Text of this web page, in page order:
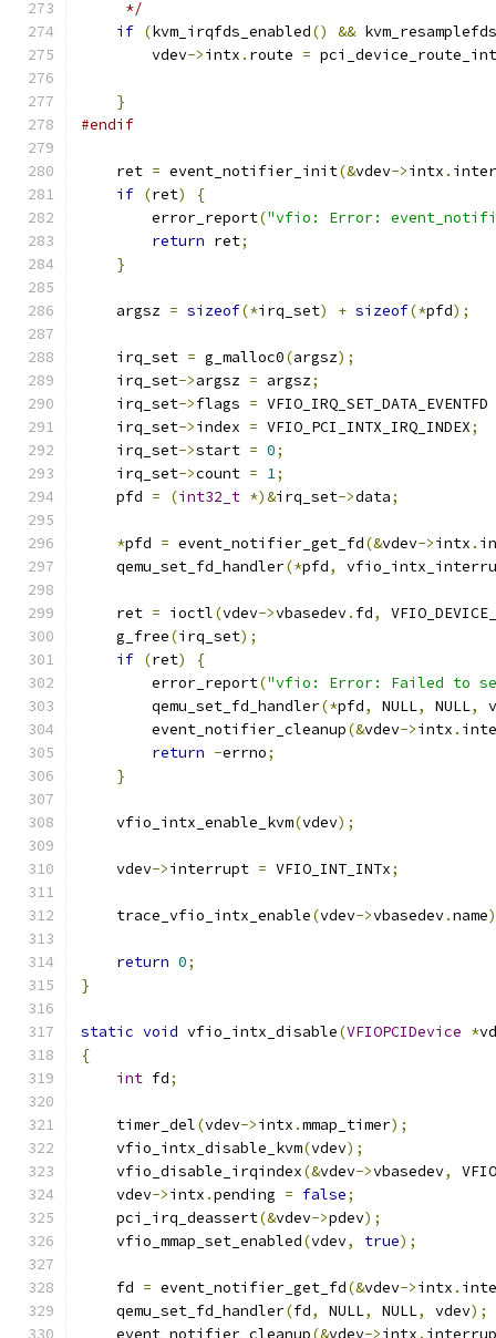
     */
if (kvm_irqfds_enabled() &&
        vdev
->intx . route =
}
#endif
    ret
= event_notifier_init(&vdev->intx .
if (ret)
{
        error_report
("vfio: Error:
return ret;
}
    argsz
= sizeof(*irq_set) + sizeof(*pfd);
    irq_set
= g_malloc0(argsz);
    irq_set
->argsz = argsz;
    irq_set
->flags = VFIO_IRQ_SET_DATA_EVENTFD
    irq_set
->index = VFIO_PCI_INTX_IRQ_INDEX;
    irq_set
->start = 0;
    irq_set
->count = 1;
    pfd
= (int32_t *)&irq_set->data;
*pfd = event_notifier_get_fd(&vdev->intx .
    qemu_set_fd_handler
(*pfd,
    ret
= ioctl(vdev->vbasedev. fd,
    g_free
(irq_set);
if (ret)
{
        error_report
("vfio: Error: Failed to
        qemu_set_fd_handler
(*pfd, NULL, NULL,
        event_notifier_cleanup
(&vdev->intx .
return -errno;
}
    vfio_intx_enable_kvm
(vdev);
    vdev
->interrupt = VFIO_INT_INTx;
    trace_vfio_intx_enable
(vdev->vbasedev.name
return 0;
}
static void vfio_intx_disable(VFIOPCIDevice *
{
int fd;
    timer_del
(vdev->intx .mmap_timer);
    vfio_intx_disable_kvm
(vdev);
    vfio_disable_irqindex
(&vdev->vbasedev,
    vdev
->intx .pending = false;
    pci_irq_deassert
(&vdev->pdev);
    vfio_mmap_set_enabled
(vdev, true);
    fd
= event_notifier_get_fd(&vdev->intx .
    qemu_set_fd_handler
(fd, NULL, NULL, vdev);
    event_notifier_cleanup
(&vdev->intx .